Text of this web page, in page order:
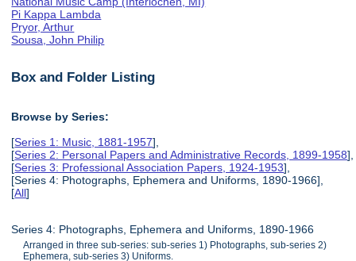
Pi Kappa Lambda
Pryor, Arthur
Sousa, John Philip
Box and Folder Listing
Browse by Series:
[Series 1: Music, 1881-1957],
[Series 2: Personal Papers and Administrative Records, 1899-1958],
[Series 3: Professional Association Papers, 1924-1953],
[Series 4: Photographs, Ephemera and Uniforms, 1890-1966],
[All]
Series 4: Photographs, Ephemera and Uniforms, 1890-1966
Arranged in three sub-series: sub-series 1) Photographs, sub-series 2)
Ephemera, sub-series 3) Uniforms.